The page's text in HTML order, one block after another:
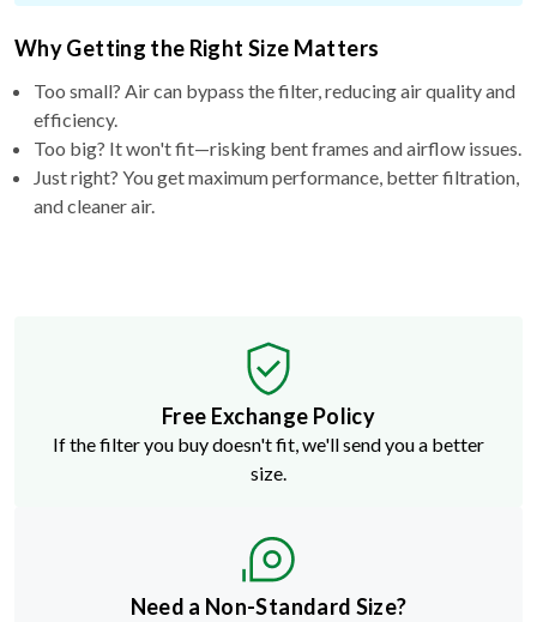
Why Getting the Right Size Matters
Too small? Air can bypass the filter, reducing air quality and
efficiency.
Too big? It won't fit—risking bent frames and airflow issues.
Just right? You get maximum performance, better filtration,
and cleaner air.
Free Exchange Policy
If the filter you buy doesn't fit, we'll send you a better
size.
Need a Non-Standard Size?